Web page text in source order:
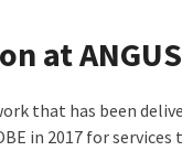
at
that has been
in 2017 for